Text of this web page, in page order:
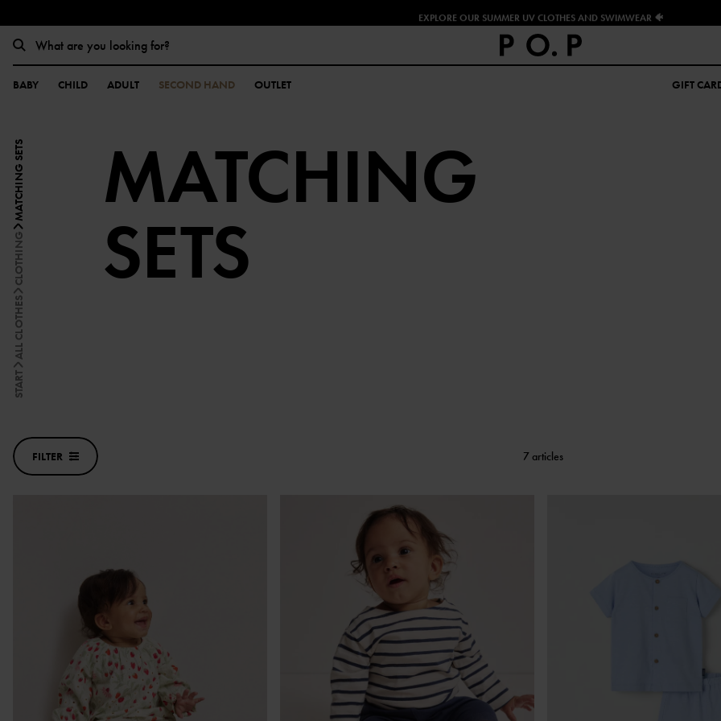
EXPLORE OUR SUMMER UV CLOTHES AND SWIMWEAR 🐠
BABY CHILD ADULT SECOND HAND OUTLET GIFT
START
ALL CLOTHES
CLOTHING
MATCHING SETS MATCHING
SETS
FILTER 7 articles